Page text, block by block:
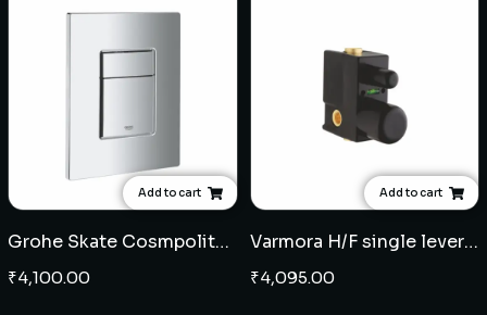
Add to cart
Grohe Skate Cosmpolitan flush plate
₹4,100.00
Add to cart
Varmora H/F single lever concealed diverter
₹4,095.00